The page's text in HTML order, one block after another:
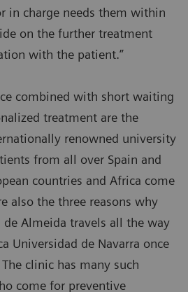
in charge needs them within
on the further treatment
with the patient.”
combined with short waiting
treatment are the
renowned university
from all over Spain and
countries and Africa come
also the three reasons why
de Almeida travels all the way
Universidad de Navarra once
clinic has many such
come for preventive